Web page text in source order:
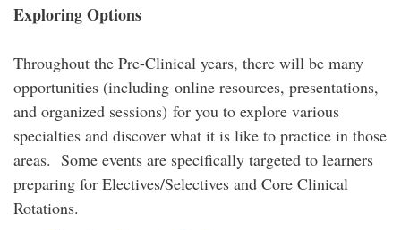
Exploring Options
Throughout the Pre-Clinical years, there will be many
opportunities (including online resources, presentations,
and organized sessions) for you to explore various
specialties and discover what it is like to practice in those
areas. Some events are specifically targeted to learners
preparing for Electives/Selectives and Core Clinical
Rotations.